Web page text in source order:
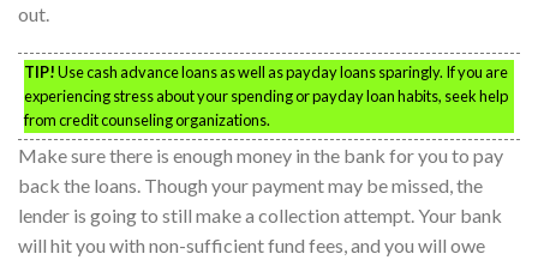
out.
TIP!Use cash advance loans as well as payday loans sparingly. If you are
experiencing stress about your spending or payday loan habits, seek help
from credit counseling organizations.
Make sure there is enough money in the bank for you to pay
back the loans. Though your payment may be missed, the
lender is going to still make a collection attempt. Your bank
will hit you with non-sufficient fund fees, and you will owe